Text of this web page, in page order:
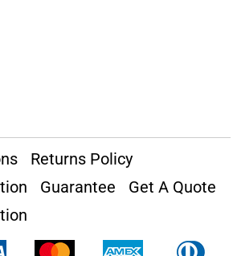
Returns Policy
Guarantee
Get A Quote